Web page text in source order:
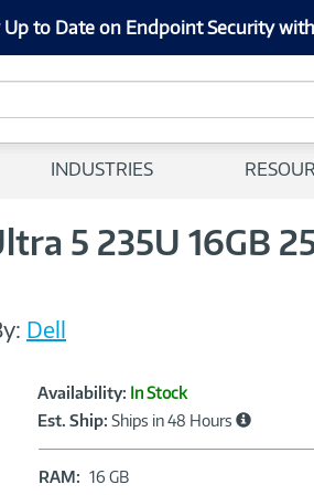
Up to Date on Endpoint Security
INDUSTRIES
5 235U 16GB
Dell
Product
Information
Availability: In Stock
Est. Ship: Ships in 48 Hours
RAM: 16 GBRAM: